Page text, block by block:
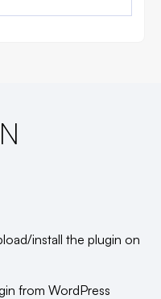
install the plugin on
from WordPress